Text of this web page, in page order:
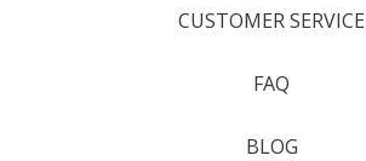
CUSTOMER SERVICE
FAQ
BLOG